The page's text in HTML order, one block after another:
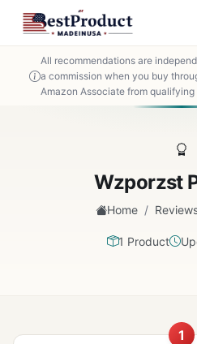
All recommendations are
a commission when you buy
Amazon Associate from qualifying
Wzporzst
Home /
1 Product
1